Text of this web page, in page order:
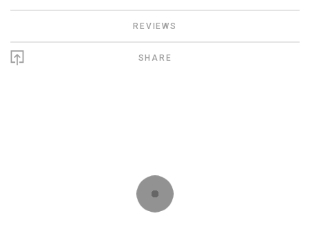
REVIEWS
SHARE